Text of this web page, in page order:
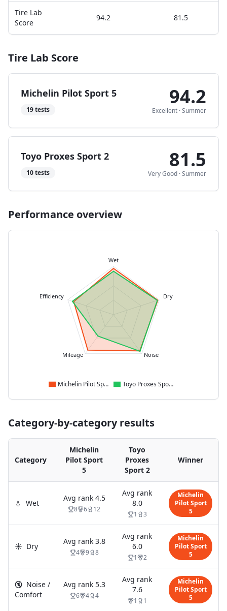
Tire Lab
Score
94.2 81.5
Tire Lab Score
Michelin Pilot Sport 5
19tests
94.2
Excellent ·Summer
Toyo Proxes Sport 2
10tests
81.5
Very Good ·Summer
Performance overview
Wet
Dry
Noise
Mileage
Efficiency
Michelin Pilot Sport 5 Toyo Proxes Sport 2
Category-by-category results
Category
Michelin
Pilot Sport
5
Toyo
Proxes
Sport 2
Winner
💧 Wet
Avg rank 4.5
8 6 12
Avg rank
8.0
1 3
Michelin
Pilot Sport
5
☀️ Dry
Avg rank 3.8
4 9 8
Avg rank
6.0
1 2
Michelin
Pilot Sport
5
🔇 Noise /
Comfort
Avg rank 5.3
6 4 4
Avg rank
7.6
1 1
Michelin
Pilot Sport
5